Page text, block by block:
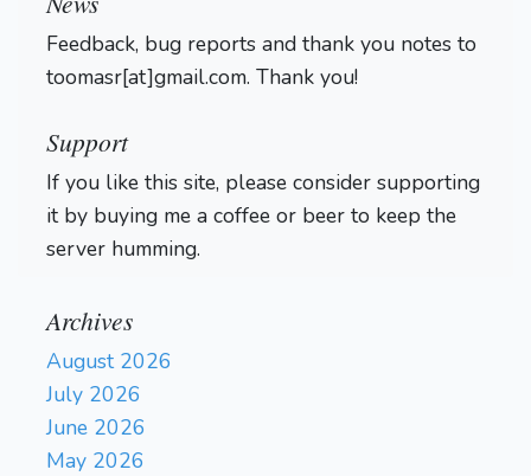
Feedback, bug reports and thank you notes to
toomasr[at]gmail.com. Thank you!
Support
If you like this site, please consider supporting
it by buying me a coffee or beer to keep the
server humming.
Archives
August 2026
July 2026
June 2026
May 2026